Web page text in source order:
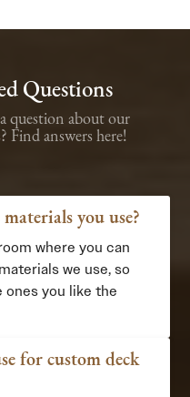
Questions
question about our
Find answers here!
you use?
where you can
we use, so
ones you like the
for custom deck